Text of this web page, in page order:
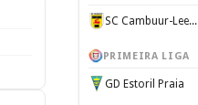
SC Cambuur-Leeuwarden
PRIMEIRA LIGA
GD Estoril Praia